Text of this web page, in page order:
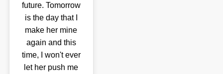
future. Tomorrow
is the day that I
make her mine
again and this
time, I won't ever
let her push me